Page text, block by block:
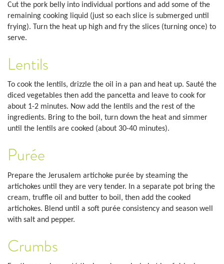
Cut the pork belly into individual portions and add some of the
remaining cooking liquid (just so each slice is submerged until
frying). Turn the heat up high and fry the slices (turning once) to
serve.
Lentils
To cook the lentils, drizzle the oil in a pan and heat up. Sauté the
diced vegetables then add the pancetta and leave to cook for
about 1-2 minutes. Now add the lentils and the rest of the
ingredients. Bring to the boil, turn down the heat and simmer
until the lentils are cooked (about 30-40 minutes).
Purée
Prepare the Jerusalem artichoke purée by steaming the
artichokes until they are very tender. In a separate pot bring the
cream, truffle oil and butter to boil, then add the cooked
artichokes. Blend until a soft purée consistency and season well
with salt and pepper.
Crumbs